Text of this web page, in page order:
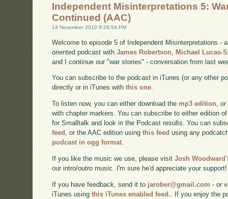
Independent Misinterpretations 5:
Continued (AAC)
14 November 2010 8:28:54 PM
Welcome to episode 5 of Independent Misinterpretations -
oriented podcast withJames Robertson
Michael Lucas-
and I continue our "war stories" - conversation from last
You can subscribe to the podcast in iTunes (or any other
directly or in iTunes withthis one.
To listen now, you can either download the mp3 edition,
with chapter markers. You can subscribe to either edition
for Smalltalk and look in the Podcast results. You can
feed , or the AAC edition usingthis feed using any
podcast in ogg format.
If you like the music we use, please visitJosh
our intro/outro music. I'm sure he'd appreciate your support!
If you have feedback, send it to jarober@gmail.com - or
iTunes usingthis iTunes enabled feed. . If you enjoy the